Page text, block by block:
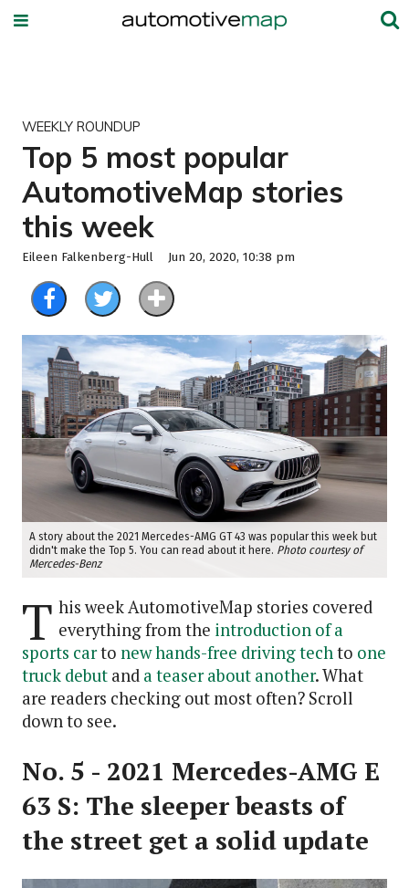
WEEKLY ROUNDUP
Top 5 most popular
AutomotiveMap stories
this week
Eileen Falkenberg-Hull Jun 20, 2020, 10:38 pm
A story about the 2021 Mercedes-AMG GT 43 was popular this week but
didn't make the Top 5. You can read about it here. Photo courtesy of
Mercedes-Benz
T his week AutomotiveMap stories covered
everything from the introduction of a
sports carto new hands-free driving techto one
truck debut and a teaser about another. What
are readers checking out most often? Scroll
down to see.
No. 5 - 2021 Mercedes-AMG E
63 S: The sleeper beasts of
the street get a solid update